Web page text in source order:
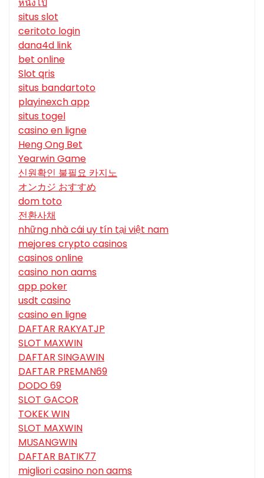
situs slot
ceritoto login
dana4d link
bet online
Slot qris
situs bandartoto
playinexch app
situs togel
casino en ligne
Heng Ong Bet
Yearwin Game
신원확인 불필요 카지노
オンカジ おすすめ
dom toto
전환사채
những nhà cái uy tín tại việt nam
mejores crypto casinos
casinos online
casino non aams
app poker
usdt casino
casino en ligne
DAFTAR RAKYATJP
SLOT MAXWIN
DAFTAR SINGAWIN
DAFTAR PREMAN69
DODO 69
SLOT GACOR
TOKEK WIN
SLOT MAXWIN
MUSANGWIN
DAFTAR BATIK77
migliori casino non aams